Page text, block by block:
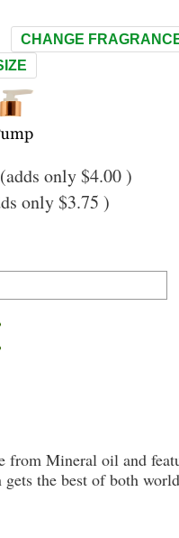
CHANGE
only $4.00 )
only $3.75 )
Mineral oil and
the best of both